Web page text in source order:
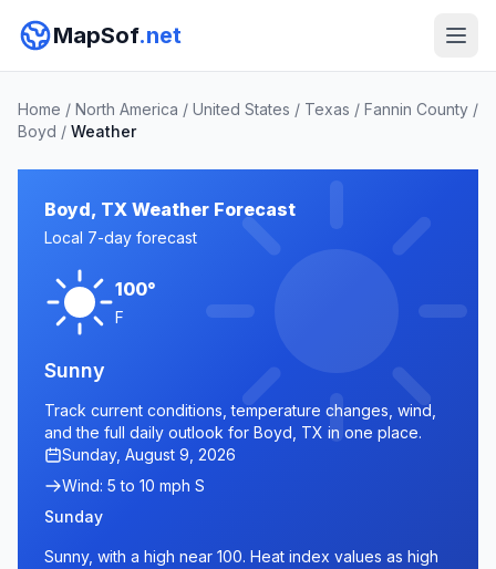
MapSof.net
Home / North America / United States / Texas / Fannin County /
Boyd / Weather
Boyd, TX Weather Forecast
Local 7-day forecast
100°
F
Sunny
Track current conditions, temperature changes, wind,
and the full daily outlook for Boyd, TX in one place.
Sunday, August 9, 2026
Wind: 5 to 10 mph S
Sunday
Sunny, with a high near 100. Heat index values as high